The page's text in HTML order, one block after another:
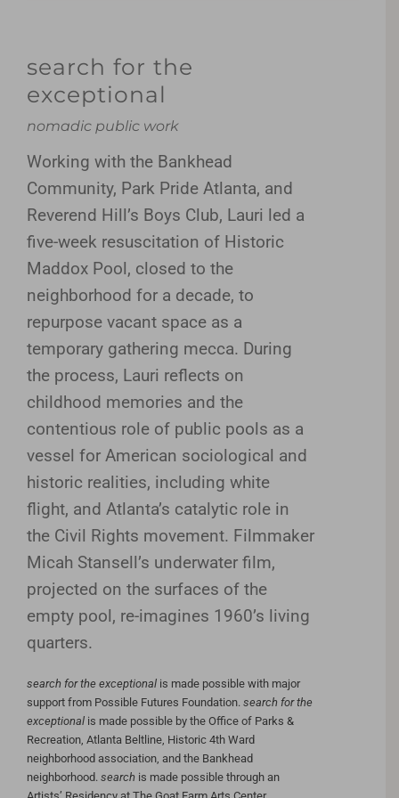
search for the
exceptional
nomadic public work
Working with the Bankhead
Community, Park Pride Atlanta, and
Reverend Hill’s Boys Club, Lauri led a
five-week resuscitation of Historic
Maddox Pool, closed to the
neighborhood for a decade, to
repurpose vacant space as a
temporary gathering mecca. During
the process, Lauri reflects on
childhood memories and the
contentious role of public pools as a
vessel for American sociological and
historic realities, including white
flight, and Atlanta’s catalytic role in
the Civil Rights movement. Filmmaker
Micah Stansell’s underwater film,
projected on the surfaces of the
empty pool, re-imagines 1960’s living
quarters.
search for the exceptional is made possible with major
support from Possible Futures Foundation. search for the
exceptional is made possible by the Office of Parks &
Recreation, Atlanta Beltline, Historic 4th Ward
neighborhood association, and the Bankhead
neighborhood. search is made possible through an